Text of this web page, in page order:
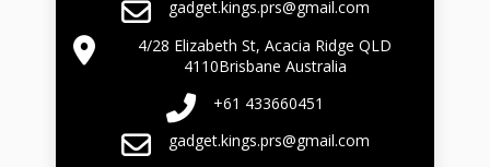
gadget.kings.prs@gmail.com
4/28 Elizabeth St, Acacia Ridge QLD
4110Brisbane Australia
+61 433660451
gadget.kings.prs@gmail.com